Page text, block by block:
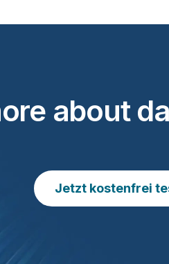
about
Jetzt kostenfrei